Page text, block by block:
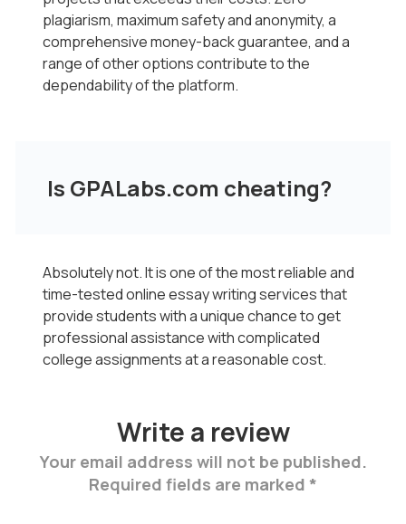
plagiarism, maximum safety and anonymity, a
comprehensive money-back guarantee, and a
range of other options contribute to the
dependability of the platform.
Is GPALabs.com cheating?
Absolutely not. It is one of the most reliable and
time-tested online essay writing services that
provide students with a unique chance to get
professional assistance with complicated
college assignments at a reasonable cost.
Write a review
Your email address will not be published.
Required fields are marked *